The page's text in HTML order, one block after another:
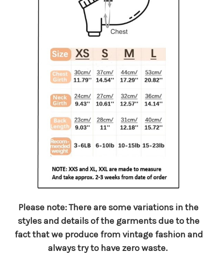
Please note: There are some variations in the
styles and details of the garments due to the
fact that we produce from vintage fashion and
always try to have zero waste.